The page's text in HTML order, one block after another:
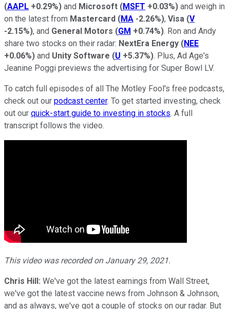
(AAPL +0.29%) and Microsoft (MSFT +0.03%) and weigh in
on the latest from Mastercard (MA -2.26%), Visa (V
-2.15%), and General Motors (GM +0.74%). Ron and Andy
share two stocks on their radar: NextEra Energy (NEE
+0.06%) and Unity Software (U +5.37%). Plus, Ad Age's
Jeanine Poggi previews the advertising for Super Bowl LV.
To catch full episodes of all The Motley Fool's free podcasts,
check out our podcast center. To get started investing, check
out our quick-start guide to investing in stocks. A full
transcript follows the video.
This video was recorded on January 29, 2021.
Chris Hill: We've got the latest earnings from Wall Street,
we've got the latest vaccine news from Johnson & Johnson,
and as always, we've got a couple of stocks on our radar. But